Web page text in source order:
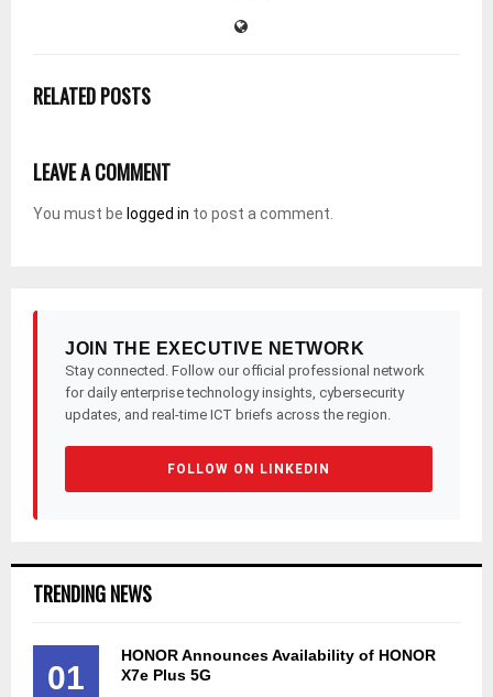
RELATED POSTS
LEAVE A COMMENT
You must be logged in to post a comment.
JOIN THE EXECUTIVE NETWORK
Stay connected. Follow our official professional network
for daily enterprise technology insights, cybersecurity
updates, and real-time ICT briefs across the region.
FOLLOW ON LINKEDIN
TRENDING NEWS
01
HONOR Announces Availability of HONOR
X7e Plus 5G